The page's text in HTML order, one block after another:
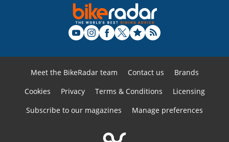
Meet the BikeRadar team Contact us
Brands
Cookies
Privacy Terms & Conditions
Licensing
Subscribe to our magazines
Manage preferences